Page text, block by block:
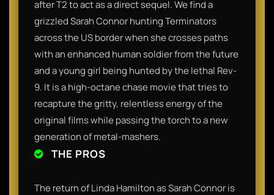
after T2 to act as a direct sequel. We find a
grizzled Sarah Connor hunting Terminators
across the US border when she crosses paths
with an enhanced human soldier from the future
and a young girl being hunted by the lethal Rev-
9. It is a high-octane chase movie that tries to
recapture the gritty, relentless energy of the
original films while passing the torch to a new
generation of metal-mashers.
THE PROS
The return of Linda Hamilton as Sarah Connor is